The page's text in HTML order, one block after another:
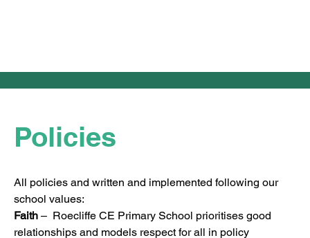
Policies
All policies and written and implemented following our
school values:
Faith –  Roecliffe CE Primary School prioritises good
relationships and models respect for all in policy